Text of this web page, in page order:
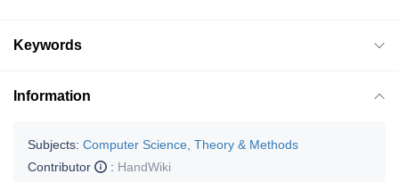
Keywords
Information
Subjects: Computer Science, Theory & Methods
Contributor
: HandWiki